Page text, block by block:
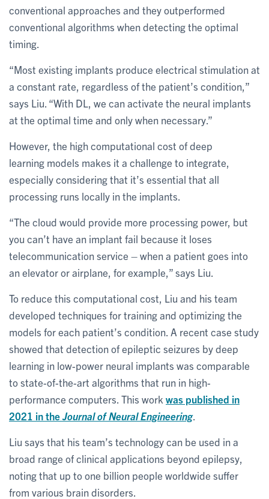
conventional approaches and they outperformed
conventional algorithms when detecting the optimal
timing.
“Most existing implants produce electrical stimulation at
a constant rate, regardless of the patient’s condition,”
says Liu. “With DL, we can activate the neural implants
at the optimal time and only when necessary.”
However, the high computational cost of deep
learning models makes it a challenge to integrate,
especially considering that it’s essential that all
processing runs locally in the implants.
“The cloud would provide more processing power, but
you can’t have an implant fail because it loses
telecommunication service – when a patient goes into
an elevator or airplane, for example,” says Liu.
To reduce this computational cost, Liu and his team
developed techniques for training and optimizing the
models for each patient’s condition. A recent case study
showed that detection of epileptic seizures by deep
learning in low-power neural implants was comparable
to state-of-the-art algorithms that run in high-
performance computers. This work was published in
2021 in theJournal of Neural Engineering.
Liu says that his team’s technology can be used in a
broad range of clinical applications beyond epilepsy,
noting that up to one billion people worldwide suffer
from various brain disorders.